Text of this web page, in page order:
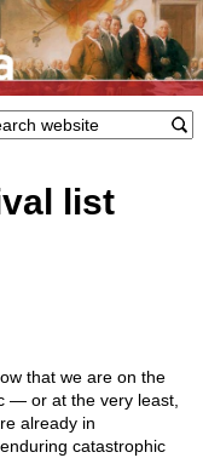
list
that we are on the
— or at the very least,
already in
catastrophic